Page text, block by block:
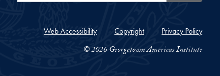
Web Accessibility Copyright Privacy Policy
© 2026 Georgetown Americas Institute